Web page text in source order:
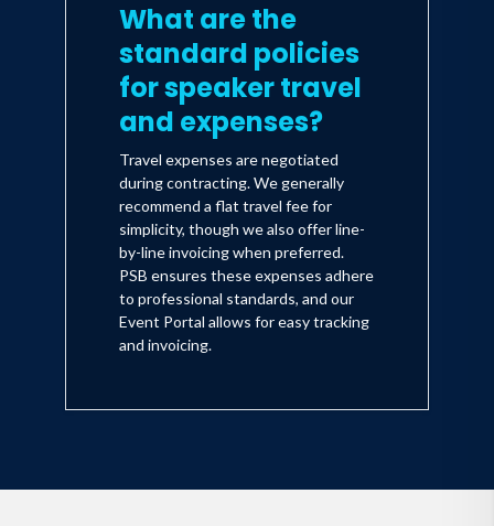
What are the
standard policies
for speaker travel
and expenses?
Travel expenses are negotiated
during contracting. We generally
recommend a flat travel fee for
simplicity, though we also offer line-
by-line invoicing when preferred.
PSB ensures these expenses adhere
to professional standards, and our
Event Portal allows for easy tracking
and invoicing.